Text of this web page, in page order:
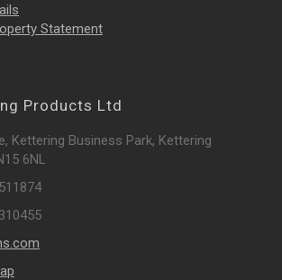
Statement
Products Ltd
Kettering Business Park, Kettering
6NL